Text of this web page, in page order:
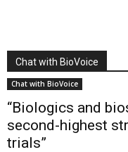
Chat with BioVoice
Chat with BioVoice
“Biologics and
second-highest
trials”